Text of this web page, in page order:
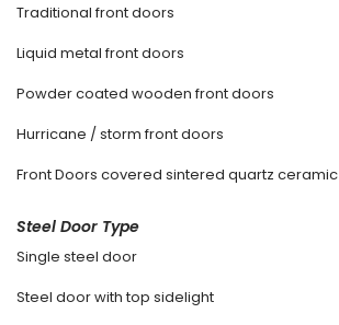
Traditional front doors
Liquid metal front doors
Powder coated wooden front doors
Hurricane / storm front doors
Front Doors covered sintered quartz ceramic
Steel Door Type
Single steel door
Steel door with top sidelight